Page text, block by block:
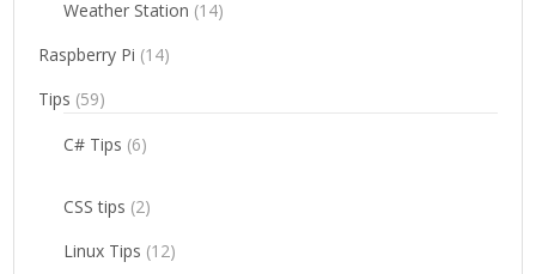
Weather Station (14)
Raspberry Pi (14)
Tips (59)
C# Tips (6)
CSS tips (2)
Linux Tips (12)